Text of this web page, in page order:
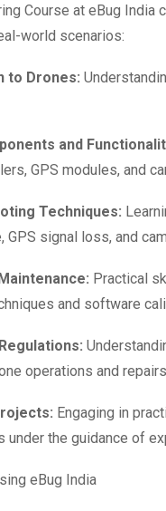
Course at eBug
world scenarios:
to Drones:
and
GPS modules, and
Techniques:
GPS signal loss, and
Practical
and software
operations and repairs.
Engaging in
under the guidance of
eBug India